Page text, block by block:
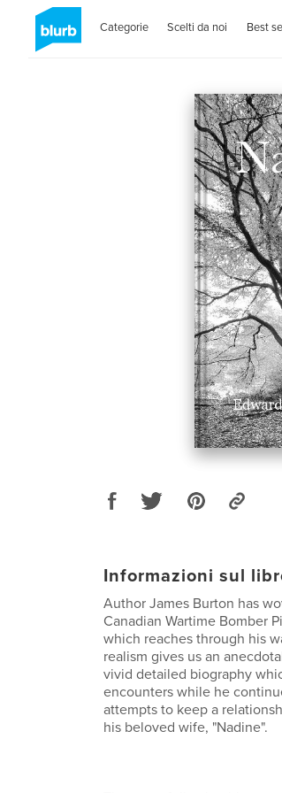
Categorie Scelti da noi Best
Informazioni sul
Author James Burton has
Canadian Wartime Bomber
which reaches through his
realism gives us an
vivid detailed biography
encounters while he
attempts to keep a
his beloved wife, "Nadine".